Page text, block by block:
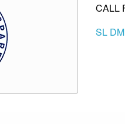
CALL
SL